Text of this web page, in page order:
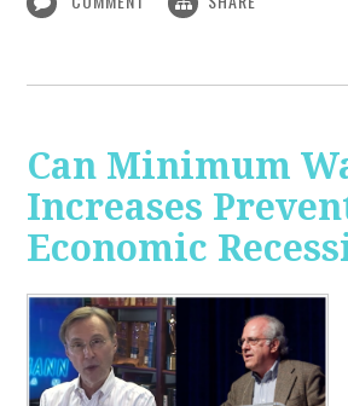
Can Minimum
Increases
Economic